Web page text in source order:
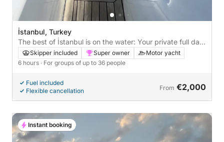
İstanbul, Turkey
The best of İstanbul is on the water: Your private full day
on a motor yacht
Skipper included Super owner
Motor yacht
6 hours · For groups of up to 36 people
Fuel included
Flexible cancellation
From €2,000
Instant booking